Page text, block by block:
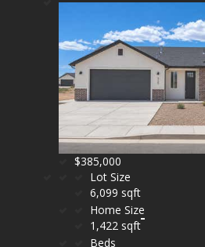
$385,000
Lot Size
6,099 sqft
Home Size
1,422 sqft
Beds